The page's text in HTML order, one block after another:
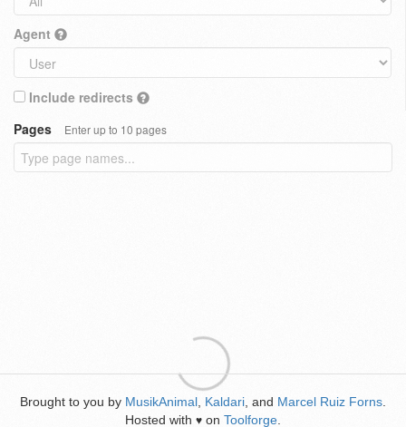
Agent
Include redirects
Pages
Enter up to 10 pages
Brought to you by MusikAnimal Kaldari , and Marcel Ruiz Forns
Hosted with ♥ on Toolforge